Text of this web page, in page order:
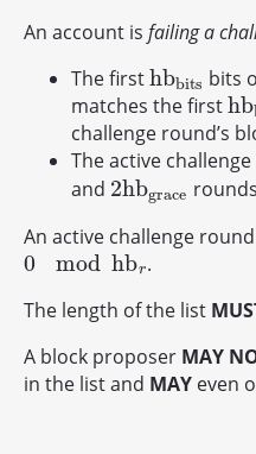
An account is failing a
The firsthbbits
hbbits bits
matches the firsthb
hb
challenge round’s
The active
and 2hbgrace
2hbgrace
An active challenge
0 mod hbr
0 modhbr
.
The length of the list
A block proposer MAY
in the list and MAY even